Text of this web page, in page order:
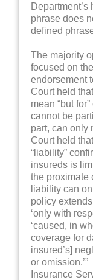
phrase does
defined
The majority
focused on
endorsement
Court held
mean “but
cannot be
part, can only
Court held
“liability”
insureds is
the proximate
liability can
policy
‘only with
‘caused, in
coverage for
insured’s]
or
Insurance